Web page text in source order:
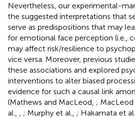
Nevertheless, our experimental-
the suggested interpretations that
serve as predispositions that may
for emotional face perception (i.e.,
may affect risk/resilience to
vice versa. Moreover, previous
these associations and explored
interventions to alter biased
evidence for such a causal link
(Mathews and MacLeod, ; MacLeod
al.,
; Murphy et al., ; Hakamata et al.,